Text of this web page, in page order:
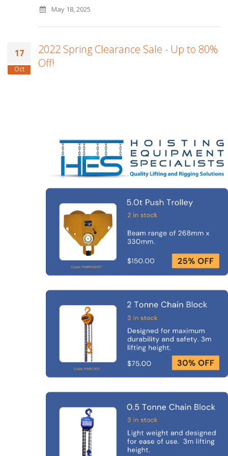
May 18, 2025
17
Oct
2022 Spring Clearance Sale - Up to 80%
Off!